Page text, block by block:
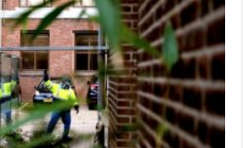
Things
to
Look
When
Hiring
Industrial
Cleaning
Services